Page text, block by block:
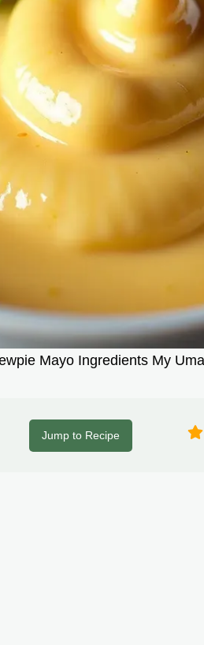
Mayo Ingredients My
Jump to Recipe